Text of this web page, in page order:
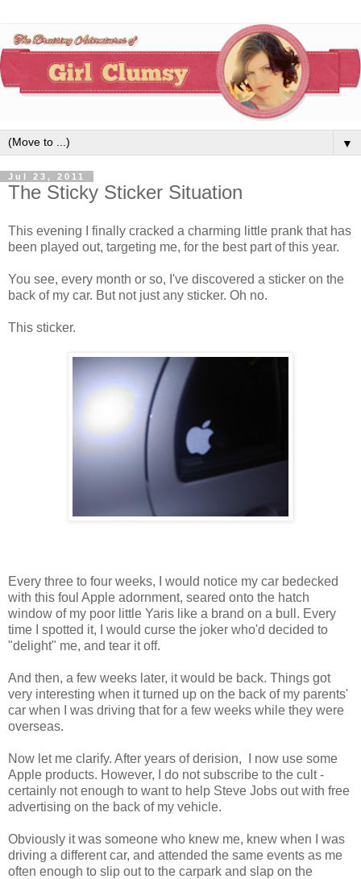
▼
Jul 23, 2011
The Sticky Sticker Situation
This evening I finally cracked a charming little prank that has
been played out, targeting me, for the best part of this year.
You see, every month or so, I've discovered a sticker on the
back of my car. But not just any sticker. Oh no.
This sticker.
Every three to four weeks, I would notice my car bedecked
with this foul Apple adornment, seared onto the hatch
window of my poor little Yaris like a brand on a bull. Every
time I spotted it, I would curse the joker who'd decided to
"delight" me, and tear it off.
And then, a few weeks later, it would be back. Things got
very interesting when it turned up on the back of my parents'
car when I was driving that for a few weeks while they were
overseas.
Now let me clarify. After years of derision, I now use some
Apple products. However, I do not subscribe to the cult -
certainly not enough to want to help Steve Jobs out with free
advertising on the back of my vehicle.
Obviously it was someone who knew me, knew when I was
driving a different car, and attended the same events as me
often enough to slip out to the carpark and slap on the